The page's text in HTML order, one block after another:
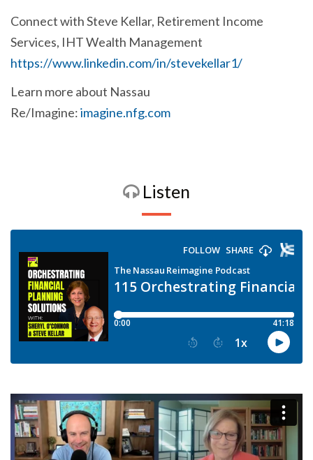
Connect with Steve Kellar, Retirement Income
Services, IHT Wealth Management
https://www.linkedin.com/in/stevekellar1/
Learn more about Nassau
Re/Imagine:imagine.nfg.com
Listen